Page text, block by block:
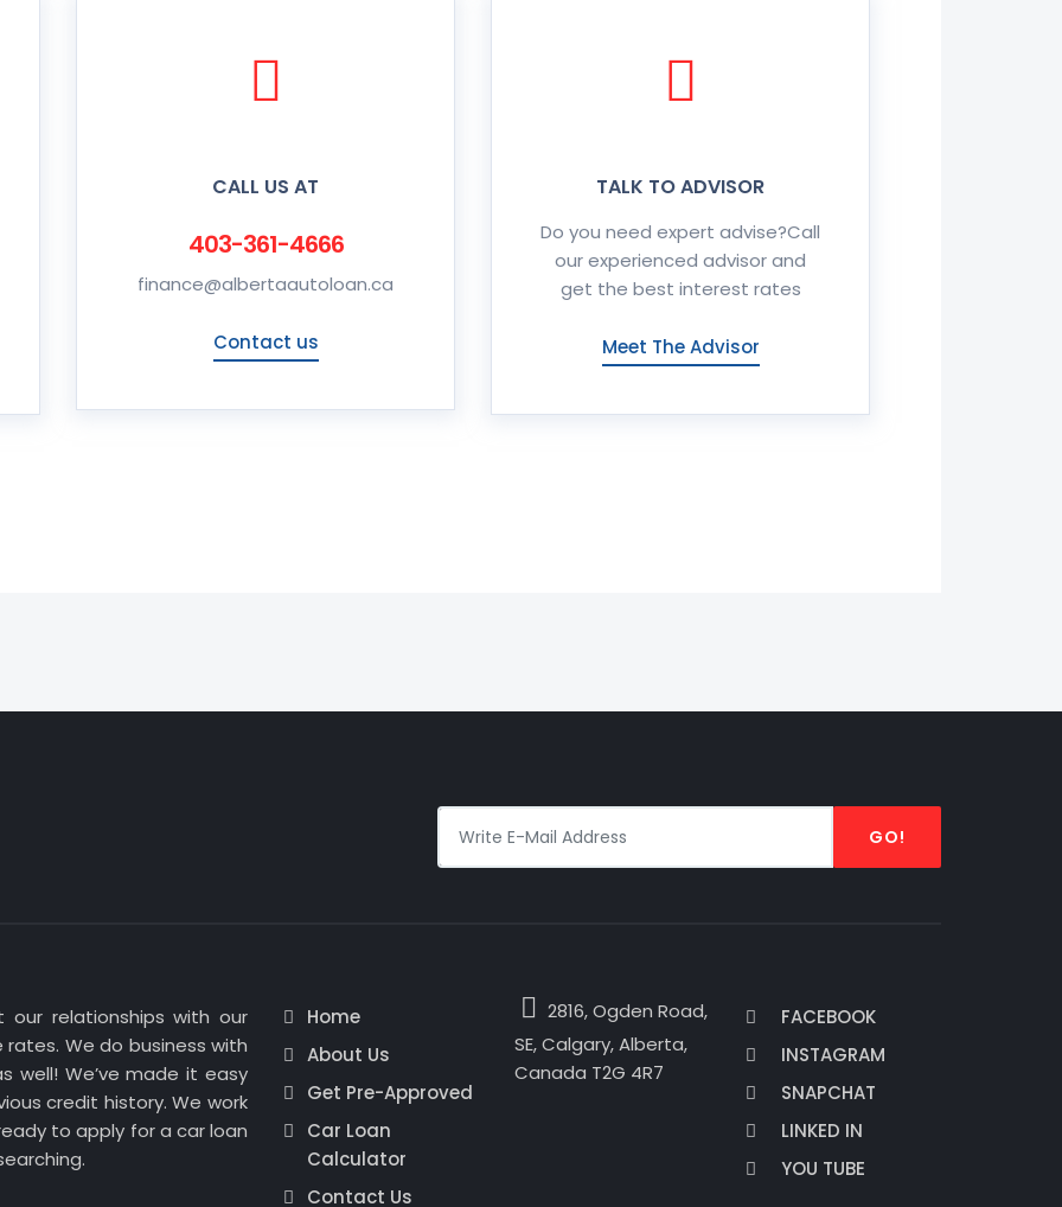
CALL US AT
403-361-4666
finance@albertaautoloan.ca
Contact us
TALK TO ADVISOR
Do you need expert advise?Call
our experienced advisor and
get the best interest rates
Meet The Advisor
GO!
our relationships with our
We do business with
well! We’ve made it easy
credit history. We work
to apply for a car loan
Home
About Us
Get Pre-Approved
Car Loan
Calculator
Contact Us
2816, Ogden Road,
SE, Calgary, Alberta,
Canada T2G 4R7
FACEBOOK
INSTAGRAM
SNAPCHAT
LINKED IN
YOU TUBE